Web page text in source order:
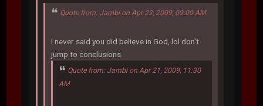
Quote from: Jambi on Apr 22, 2009, 09:09 AM
I never said you did believe in God, lol don't
jump to conclusions.
Quote from: Jambi on Apr 21, 2009, 11:30
AM